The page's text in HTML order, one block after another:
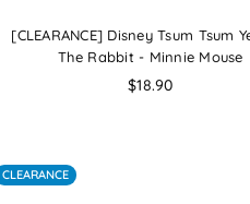
[CLEARANCE] Disney Tsum Tsum
The Rabbit - Minnie Mouse
Regular
$18.90
CLEARANCE